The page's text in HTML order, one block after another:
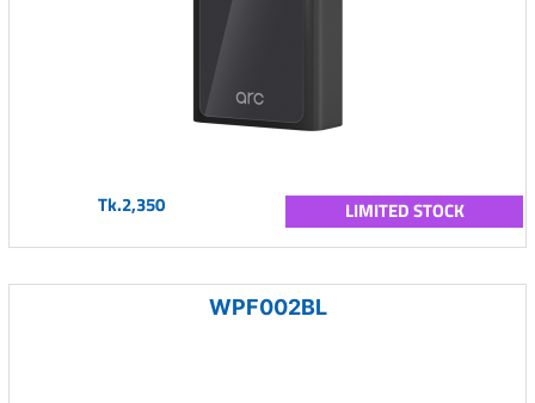
Tk.2,350 LIMITED STOCK
WPF002BL